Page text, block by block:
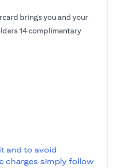
brings you and your
14 complimentary
and to avoid
charges simply follow